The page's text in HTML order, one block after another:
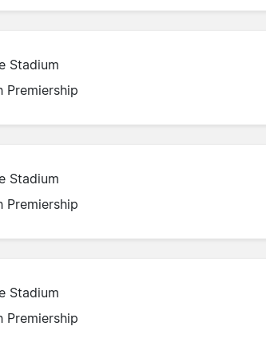
Stadium
Premiership
Stadium
Premiership
Stadium
Premiership